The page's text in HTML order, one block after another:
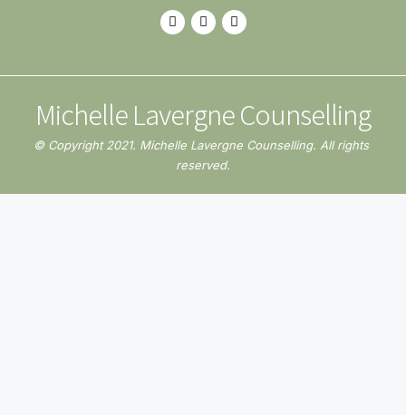
Michelle Lavergne Counselling
© Copyright 2021. Michelle Lavergne Counselling. All rights
reserved.